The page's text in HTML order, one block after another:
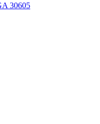
30605